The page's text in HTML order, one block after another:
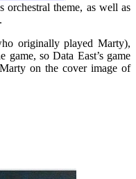
orchestral theme, as well as
originally played Marty),
game, so Data East’s game
on the cover image of